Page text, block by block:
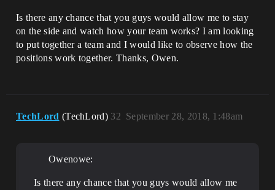
Is there any chance that you guys would allow me to stay
on the side and watch how your team works? I am looking
to put together a team and I would like to observe how the
positions work together. Thanks, Owen.
TechLord (TechLord) September 28, 2018, 1:48am
32
Owenowe:
Is there any chance that you guys would allow me